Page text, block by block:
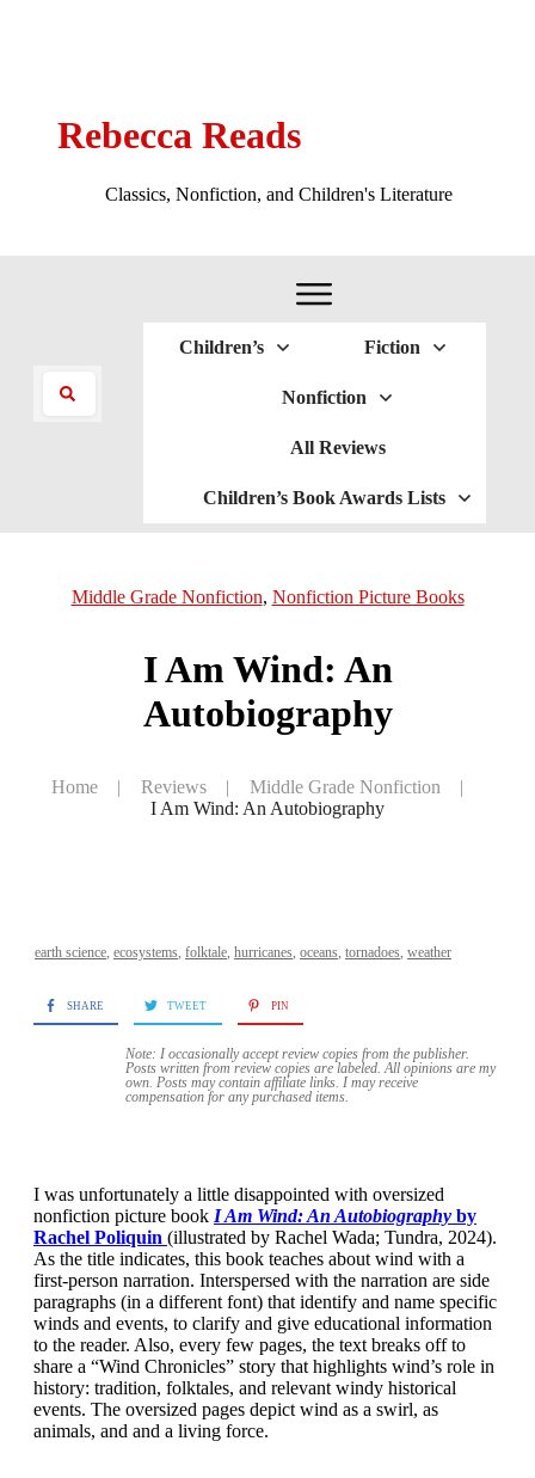
Rebecca Reads
Classics, Nonfiction, and Children's Literature
Children’s Fiction
Nonfiction
All Reviews
Children’s Book Awards Lists
Middle Grade Nonfiction, Nonfiction Picture Books
I Am Wind: An
Autobiography
Home | Reviews | Middle Grade Nonfiction
|
I Am Wind: An Autobiography
earth science ecosystems folktale hurricanes oceans tornadoes weather
SHARE TWEET PIN
Note: I occasionally accept review copies from the publisher.
Posts written from review copies are labeled. All opinions are my
own. Posts may containaffiliate links. I may receive
compensation for any purchased items.
I was unfortunately a little disappointed with oversized
nonfiction picture book I Am Wind: An Autobiography by
Rachel Poliquin (illustrated by Rachel Wada; Tundra, 2024).
As the title indicates, this book teaches about wind with a
first-person narration. Interspersed with the narration are side
paragraphs (in a different font) that identify and name specific
winds and events, to clarify and give educational information
to the reader. Also, every few pages, the text breaks off to
share a “Wind Chronicles” story that highlights wind’s role in
history: tradition, folktales, and relevant windy historical
events. The oversized pages depict wind as a swirl, as
animals, and and a living force.